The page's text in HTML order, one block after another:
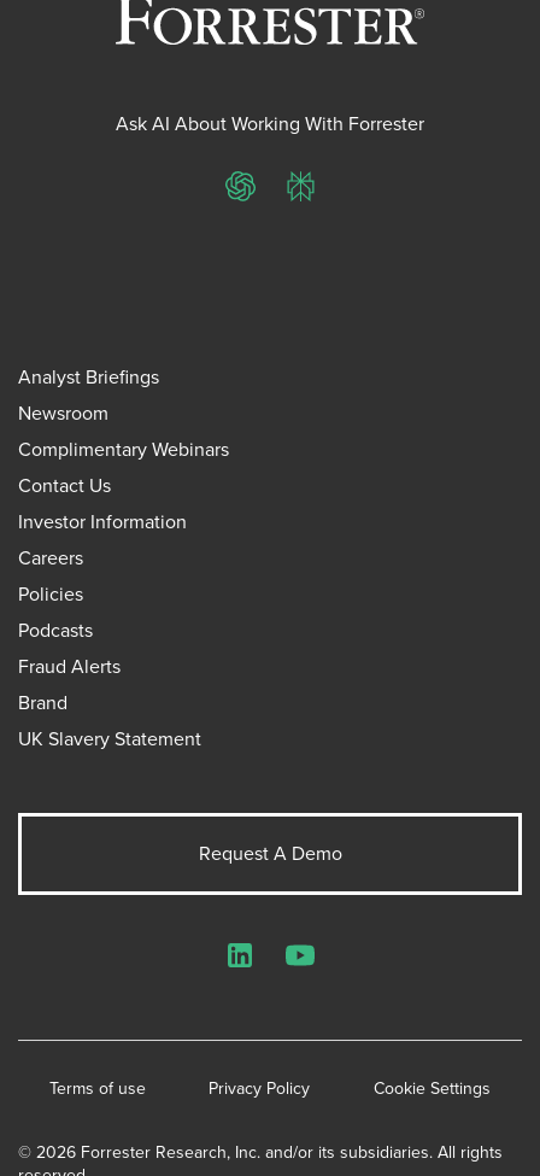
Ask AI About Working With Forrester
ChatGPTPerplexity
Analyst Briefings
Newsroom
Complimentary Webinars
Contact Us
Investor Information
Careers
Policies
Podcasts
Fraud Alerts
Brand
UK Slavery Statement
Request A Demo
© 2026 Forrester Research, Inc. and/or its subsidiaries. All rights
Terms of use Privacy Policy Cookie Settings
LinkedInYouTube